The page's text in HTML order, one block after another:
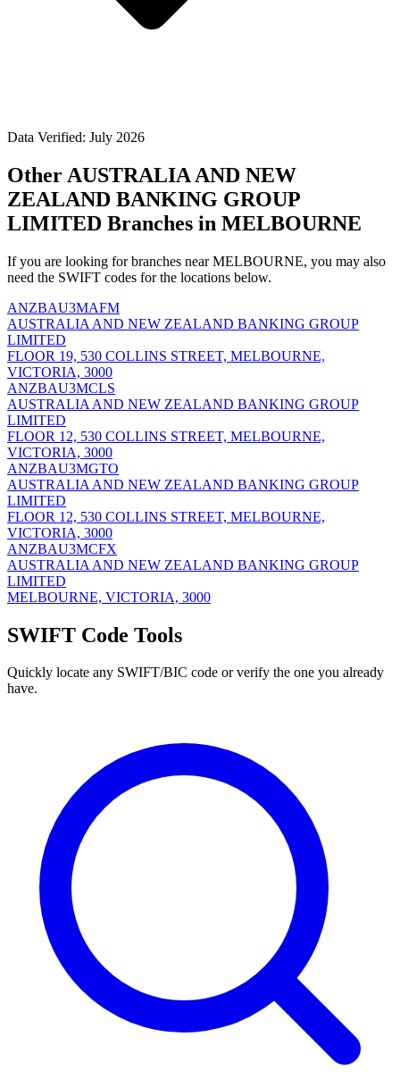
Data Verified: July 2026
Other AUSTRALIA AND NEW
ZEALAND BANKING GROUP
LIMITED Branches in MELBOURNE
If you are looking for branches near MELBOURNE, you may also
need the SWIFT codes for the locations below.
ANZBAU3MAFM
AUSTRALIA AND NEW ZEALAND BANKING GROUP
LIMITED
FLOOR 19, 530 COLLINS STREET, MELBOURNE,
VICTORIA, 3000
ANZBAU3MCLS
AUSTRALIA AND NEW ZEALAND BANKING GROUP
LIMITED
FLOOR 12, 530 COLLINS STREET, MELBOURNE,
VICTORIA, 3000
ANZBAU3MGTO
AUSTRALIA AND NEW ZEALAND BANKING GROUP
LIMITED
FLOOR 12, 530 COLLINS STREET, MELBOURNE,
VICTORIA, 3000
ANZBAU3MCFX
AUSTRALIA AND NEW ZEALAND BANKING GROUP
LIMITED
MELBOURNE, VICTORIA, 3000
SWIFT Code Tools
Quickly locate any SWIFT/BIC code or verify the one you already
have.